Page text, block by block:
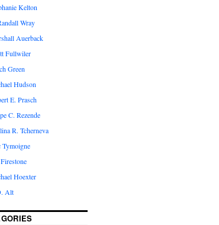
Kelton
Wray
Auerback
Fullwiler
Green
Hudson
E. Prasch
C. Rezende
R. Tcherneva
Tymoigne
Hoexter
Alt